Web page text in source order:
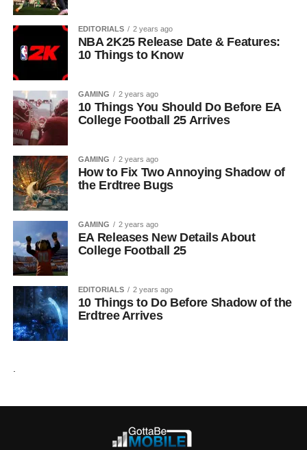
EDITORIALS 2 years ago
NBA 2K25 Release Date & Features:
10 Things to Know
GAMING 2 years ago
10 Things You Should Do Before EA
College Football 25 Arrives
GAMING 2 years ago
How to Fix Two Annoying Shadow of
the Erdtree Bugs
GAMING 2 years ago
EA Releases New Details About
College Football 25
EDITORIALS 2 years ago
10 Things to Do Before Shadow of the
Erdtree Arrives